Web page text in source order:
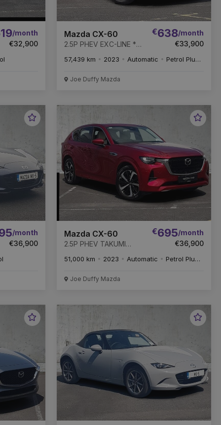
/month
€32,900
Mazda CX-60
2.5P PHEV EXC-LINE *
REMAINDER OF 6 YEAR
€638/month
€33,900
57,439 km 2023 Automatic Petrol Plug-in Hybrid
Joe Duffy Mazda
Favourite
/month
€36,900
Mazda CX-60
2.5P PHEV TAKUMI
* REMAINDER OF 6
€695/month
€36,900
51,000 km 2023 Automatic Petrol Plug-in Hybrid
Joe Duffy Mazda
Favourite